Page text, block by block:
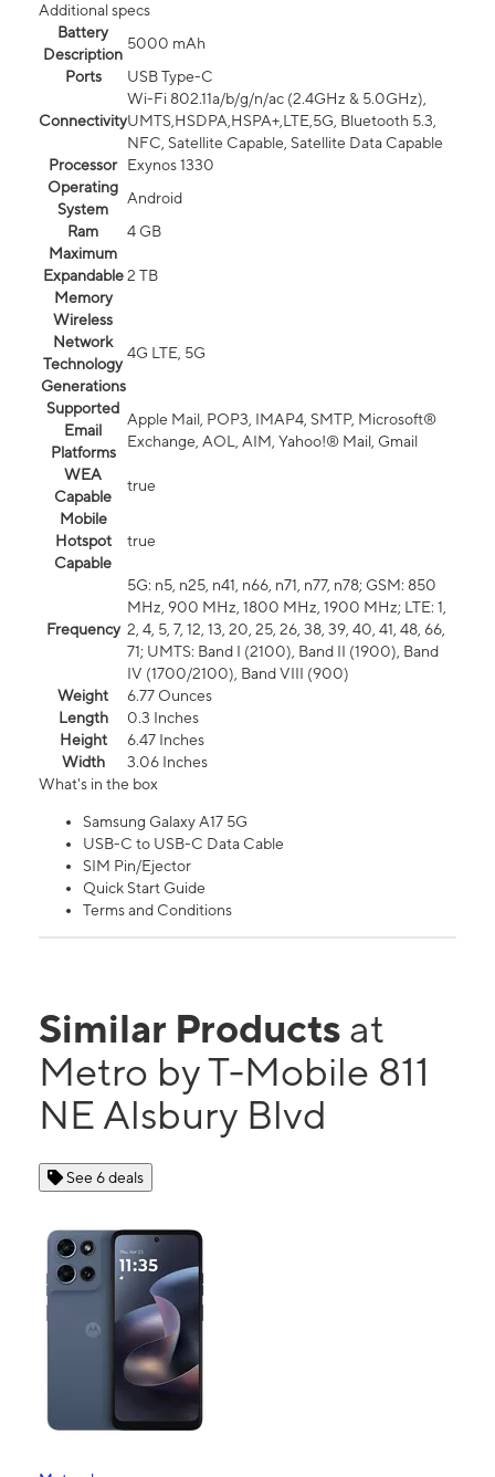
Additional specs
Battery
Description
5000 mAh
Ports
USB Type-C
Connectivity
Wi-Fi 802.11a/b/g/n/ac (2.4GHz & 5.0GHz),
UMTS,HSDPA,HSPA+,LTE,5G, Bluetooth 5.3,
NFC, Satellite Capable, Satellite Data Capable
Processor
Exynos 1330
Operating
System
Android
Ram
4 GB
Maximum
Expandable
Memory
2 TB
Wireless
Network
Technology
Generations
4G LTE, 5G
Supported
Email
Platforms
Apple Mail, POP3, IMAP4, SMTP, Microsoft®
Exchange, AOL, AIM, Yahoo!® Mail, Gmail
WEA
Capable
true
Mobile
Hotspot
Capable
true
Frequency
5G: n5, n25, n41, n66, n71, n77, n78; GSM: 850
MHz, 900 MHz, 1800 MHz, 1900 MHz; LTE: 1,
2, 4, 5, 7, 12, 13, 20, 25, 26, 38, 39, 40, 41, 48, 66,
71; UMTS: Band I (2100), Band II (1900), Band
IV (1700/2100), Band VIII (900)
Weight
6.77 Ounces
Length
0.3 Inches
Height
6.47 Inches
Width
3.06 Inches
What's in the box
Samsung Galaxy A17 5G
USB-C to USB-C Data Cable
SIM Pin/Ejector
Quick Start Guide
Terms and Conditions
Similar Products at
Metro by T-Mobile 811
NE Alsbury Blvd
See 6 deals